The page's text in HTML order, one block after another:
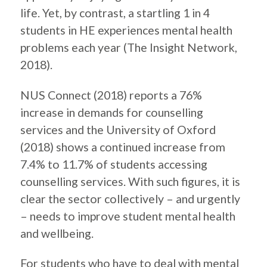
life. Yet, by contrast, a startling 1 in 4
students in HE experiences mental health
problems each year (The Insight Network,
2018).
NUS Connect (2018) reports a 76%
increase in demands for counselling
services and the University of Oxford
(2018) shows a continued increase from
7.4% to 11.7% of students accessing
counselling services. With such figures, it is
clear the sector collectively – and urgently
– needs to improve student mental health
and wellbeing.
For students who have to deal with mental